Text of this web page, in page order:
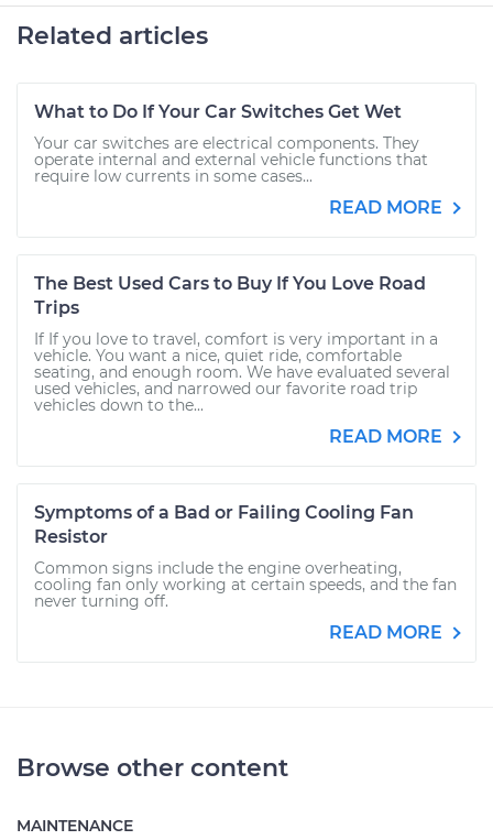
Related articles
What to Do If Your Car Switches Get Wet
Your car switches are electrical components. They
operate internal and external vehicle functions that
require low currents in some cases...
READ MORE
The Best Used Cars to Buy If You Love Road
Trips
If If you love to travel, comfort is very important in a
vehicle. You want a nice, quiet ride, comfortable
seating, and enough room. We have evaluated several
used vehicles, and narrowed our favorite road trip
vehicles down to the...
READ MORE
Symptoms of a Bad or Failing Cooling Fan
Resistor
Common signs include the engine overheating,
cooling fan only working at certain speeds, and the fan
never turning off.
READ MORE
Browse other content
MAINTENANCE